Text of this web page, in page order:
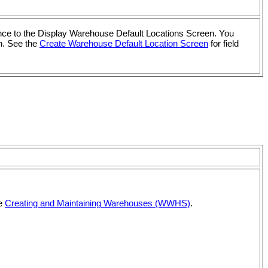
to the Display Warehouse Default Locations Screen. You
See the Create Warehouse Default Location Screen for field
Creating and Maintaining Warehouses (WWHS).